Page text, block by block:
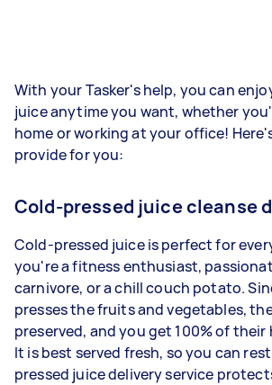
With your Tasker's help, you can
juice anytime you want, whether
home or working at your office!
provide for you:
Cold-pressed juice cleanse
Cold-pressed juice is perfect for
you're a fitness enthusiast,
carnivore, or a chill couch potato.
presses the fruits and vegetables,
preserved, and you get 100% of
It is best served fresh, so you can
pressed juice delivery service